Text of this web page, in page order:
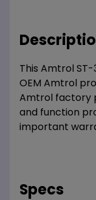
This Amtrol ST-
OEM Amtrol
Amtrol factory
and function
important
Specs